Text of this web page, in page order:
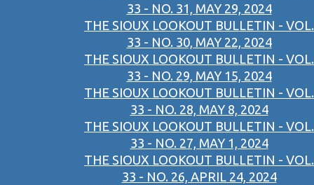
33 - NO. 31, MAY 29, 2024
THE SIOUX LOOKOUT BULLETIN - VOL.
33 - NO. 30, MAY 22, 2024
THE SIOUX LOOKOUT BULLETIN - VOL.
33 - NO. 29, MAY 15, 2024
THE SIOUX LOOKOUT BULLETIN - VOL.
33 - NO. 28, MAY 8, 2024
THE SIOUX LOOKOUT BULLETIN - VOL.
33 - NO. 27, MAY 1, 2024
THE SIOUX LOOKOUT BULLETIN - VOL.
33 - NO. 26, APRIL 24, 2024